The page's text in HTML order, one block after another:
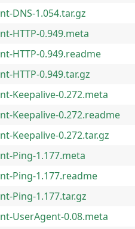
DNS-1.054.tar.gz
HTTP-0.949.meta
HTTP-0.949.readme
HTTP-0.949.tar.gz
Keepalive-0.272.meta
Keepalive-0.272.readme
Keepalive-0.272.tar.gz
Ping-1.177.meta
Ping-1.177.readme
Ping-1.177.tar.gz
UserAgent-0.08.meta